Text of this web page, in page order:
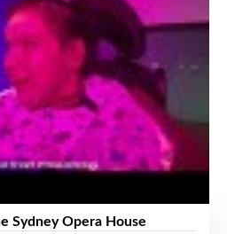
Sydney Opera House